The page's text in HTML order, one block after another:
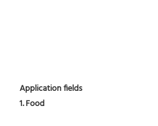
Application fields
1. Food